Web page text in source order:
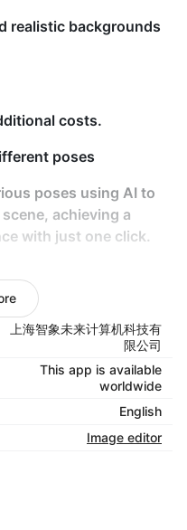
realistic backgrounds
costs.
poses
poses using AI to
achieving a
with just one click.
on any clothing,
photoshoots
into vivid, dynamic
comprehensively
intent.
上海智象未来计算机科技有
限公司
This app is available
worldwide
English
Image editor